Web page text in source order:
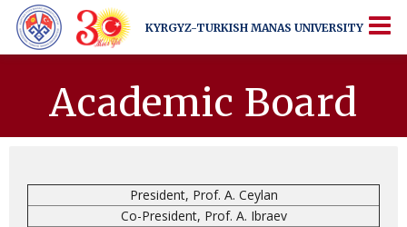
KYRGYZ-TURKISH MANAS UNIVERSITY
KYRGYZ-TURKISHMANAS UNIVERSITY
More Than Just a University
Academic Board
President, Prof. A. Ceylan
Co-President, Prof. A. Ibraev